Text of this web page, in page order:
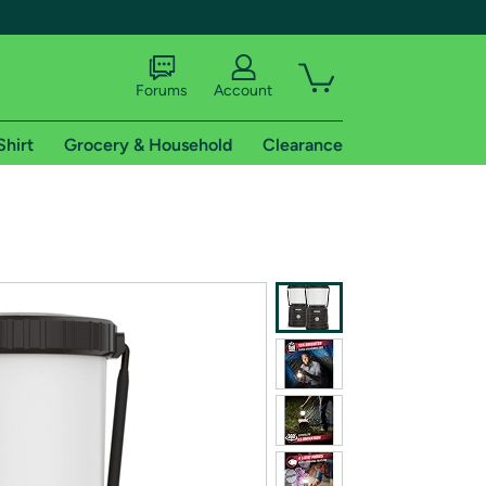
shipping addresses.
of Amazon Prime
Forums Account
Grocery & Household Clearance